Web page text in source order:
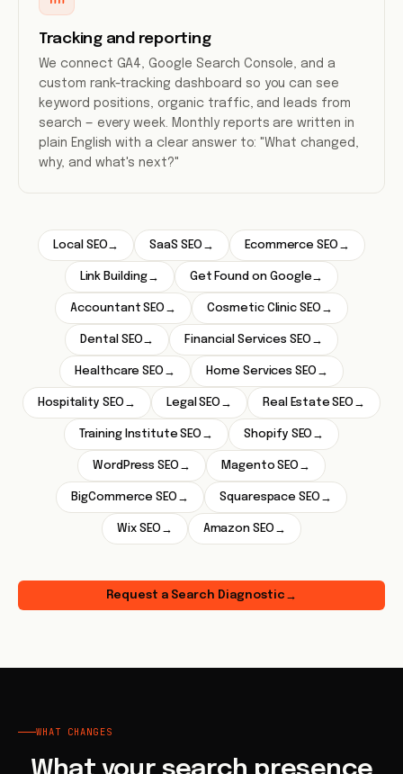
Tracking and reporting
We connect GA4, Google Search Console, and a
custom rank-tracking dashboard so you can see
keyword positions, organic traffic, and leads from
search — every week. Monthly reports are written in
plain English with a clear answer to: "What changed,
why, and what's next?"
Local SEO→ SaaS SEO → Ecommerce SEO →
Link Building→ Get Found on Google→
Accountant SEO → Cosmetic Clinic SEO →
Dental SEO→ Financial Services SEO →
Healthcare SEO → Home Services SEO →
Hospitality SEO → Legal SEO → Real Estate SEO →
Training Institute SEO → Shopify SEO →
WordPress SEO → Magento SEO →
BigCommerce SEO → Squarespace SEO →
Wix SEO → Amazon SEO →
Request a Search Diagnostic →
WHAT CHANGES